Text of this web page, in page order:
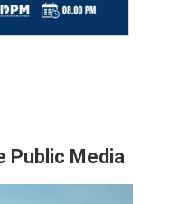
Public Media